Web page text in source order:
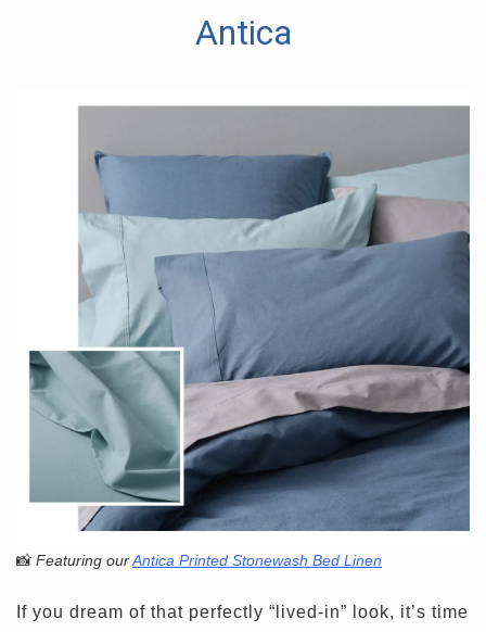
Antica
If you dream of that perfectly “lived-in” look, it’s time
📸 Featuring ourAntica Printed Stonewash Bed Linen